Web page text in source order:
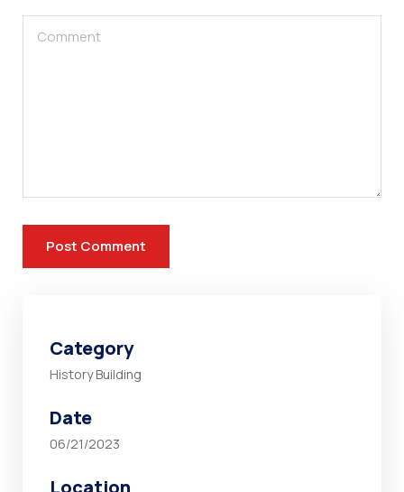
Category
History Building
Date
06/21/2023
Location